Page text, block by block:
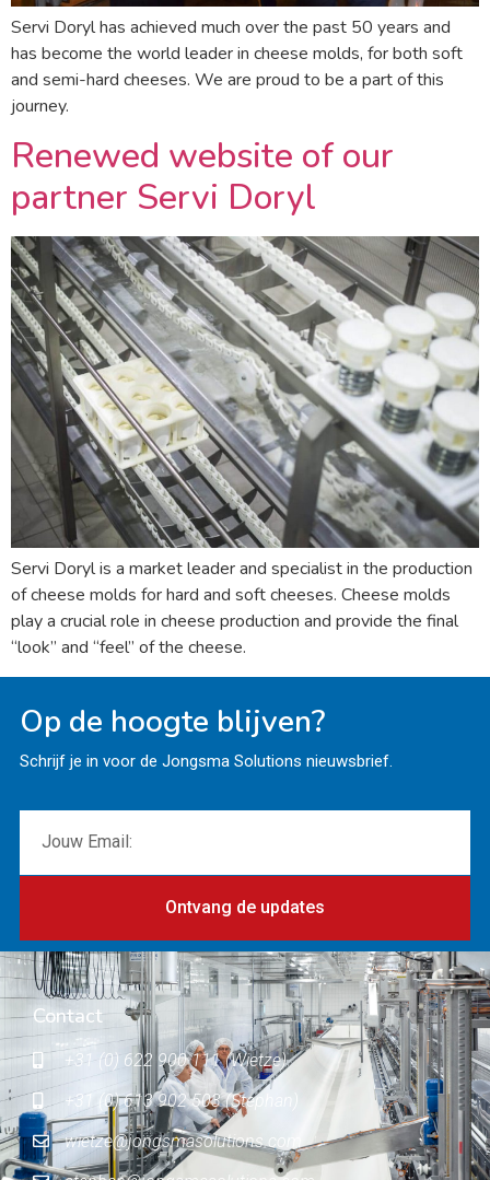
Servi Doryl has achieved much over the past 50 years and
has become the world leader in cheese molds, for both soft
and semi-hard cheeses. We are proud to be a part of this
journey.
Renewed website of our
partner Servi Doryl
Servi Doryl is a market leader and specialist in the production
of cheese molds for hard and soft cheeses. Cheese molds
play a crucial role in cheese production and provide the final
“look” and “feel” of the cheese.
Op de hoogte blijven?
Schrijf je in voor de Jongsma Solutions nieuwsbrief.
Ontvang de updates
Contact
+31 (0) 622 900 111 (Wietze)
+31 (0) 613 902 503 (Stephan)
wietze@jongsmasolutions.com